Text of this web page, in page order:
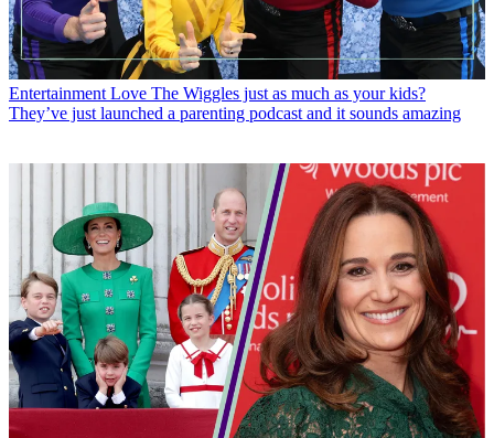
Entertainment Love The Wiggles just as much as your kids?
They’ve just launched a parenting podcast and it sounds amazing